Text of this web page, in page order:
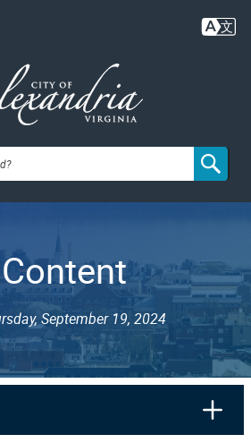
of
September 19, 2024